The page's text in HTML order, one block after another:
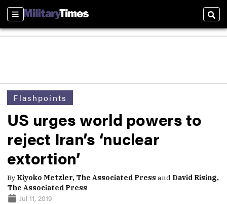
Sections
Flashpoints
US urges world powers to
reject Iran’s ‘nuclear
extortion’
By Kiyoko Metzler, The Associated Press and David Rising,
The Associated Press
Jul 11, 2019